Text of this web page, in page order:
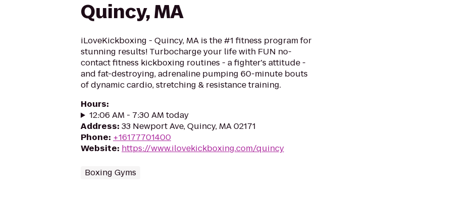
Quincy, MA
iLoveKickboxing - Quincy, MA is the #1 fitness program for
stunning results! Turbocharge your life with FUN no-
contact fitness kickboxing routines - a fighter's attitude -
and fat-destroying, adrenaline pumping 60-minute bouts
of dynamic cardio, stretching & resistance training.
Hours:
12:06 AM - 7:30 AM today
Address: 33 Newport Ave, Quincy, MA 02171
Phone: +16177701400
Website: https://www.ilovekickboxing.com/quincy
Boxing Gyms